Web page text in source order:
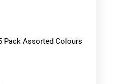
Pack Assorted Colours